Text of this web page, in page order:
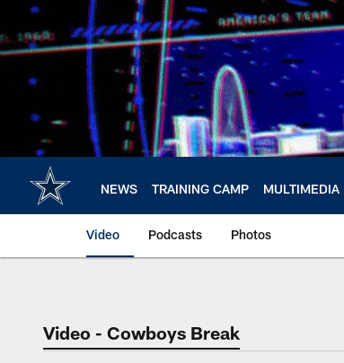
main
content
NEWS TRAINING CAMP MULTIMEDIA
Video Podcasts Photos
Video - Cowboys Break